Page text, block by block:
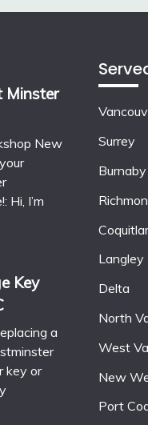
Minster
New
Hi, I’m
Key
a
key or
Surrey
Burnaby
Langley
Delta
North
West
New
Port